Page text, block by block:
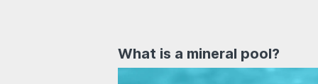
What is a mineral pool?